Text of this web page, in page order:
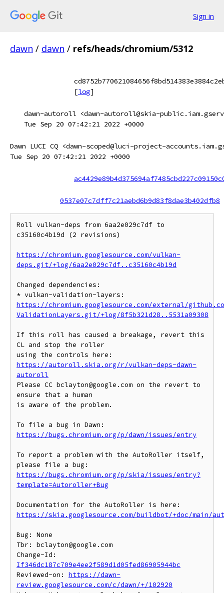
Sign in
dawn / dawn / refs/heads/chromium/5312
[log]
dawn-autoroll <dawn-autoroll@skia-
Tue Sep 20 07:42:21 2022 +0000
Dawn LUCI CQ <dawn-scoped@luci-project-
Tue Sep 20 07:42:21 2022 +0000
0537e07c7dff7c21aebd6b9d83f8dae3b402dfb8
Roll vulkan-deps from 6aa2e029c7df to
c35160c4b19d (2 revisions)
https://chromium.googlesource.com/vulkan-
deps.git/+log/6aa2e029c7df..c35160c4b19d
Changed dependencies:
https://chromium.googlesource.com/external/
ValidationLayers.git/+log/8f5b321d28..5531a09308
If this roll has caused a breakage, revert this
CL and stop the roller
https://autoroll.skia.org/r/vulkan-deps-dawn-
autoroll
Please CC bclayton@google.com on the revert to
ensure that a human
is aware of the problem.
https://bugs.chromium.org/p/dawn/issues/entry
To report a problem with the AutoRoller itself,
https://bugs.chromium.org/p/skia/issues/entry?
template=Autoroller+Bug
https://skia.googlesource.com/buildbot/+doc/main/
Bug: None
Tbr: bclayton@google.com
If346dc187c709e4ee2f589d1d05fed86905944bc
Reviewed-on: https://dawn-
review.googlesource.com/c/dawn/+/102920